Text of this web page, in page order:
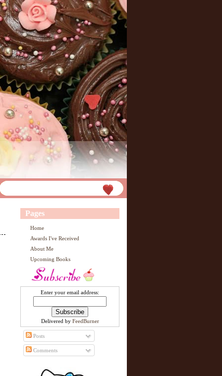
Pages
Home
Awards I've Received
About Me
Upcoming Books
Enter your email address:
Delivered by FeedBurner
Posts
Comments